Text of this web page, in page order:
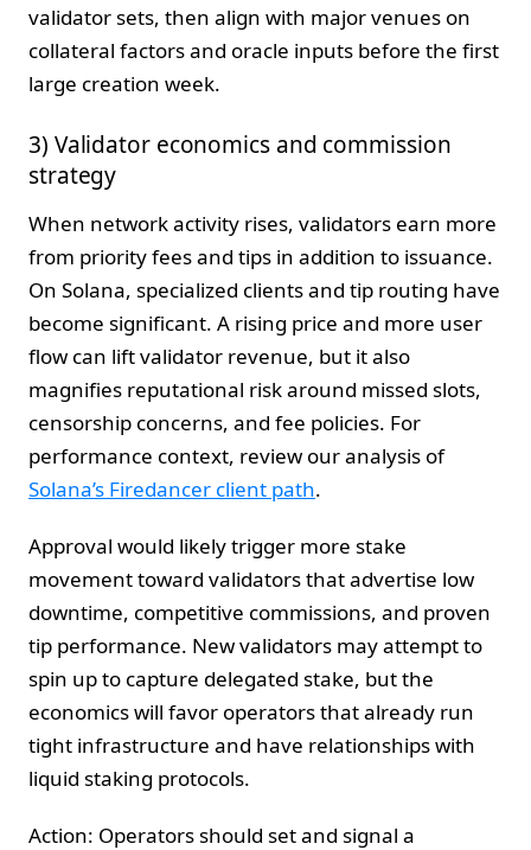
validator sets, then align with major venues on
collateral factors and oracle inputs before the first
large creation week.
3) Validator economics and commission
strategy
When network activity rises, validators earn more
from priority fees and tips in addition to issuance.
On Solana, specialized clients and tip routing have
become significant. A rising price and more user
flow can lift validator revenue, but it also
magnifies reputational risk around missed slots,
censorship concerns, and fee policies. For
performance context, review our analysis of
Solana’s Firedancer client path.
Approval would likely trigger more stake
movement toward validators that advertise low
downtime, competitive commissions, and proven
tip performance. New validators may attempt to
spin up to capture delegated stake, but the
economics will favor operators that already run
tight infrastructure and have relationships with
liquid staking protocols.
Action: Operators should set and signal a